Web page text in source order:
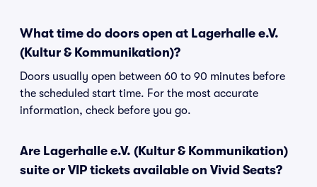
What time do doors open at Lagerhalle e.V.
(Kultur & Kommunikation)?
Doors usually open between 60 to 90 minutes before
the scheduled start time. For the most accurate
information, check before you go.
Are Lagerhalle e.V. (Kultur & Kommunikation)
suite or VIP tickets available on Vivid Seats?